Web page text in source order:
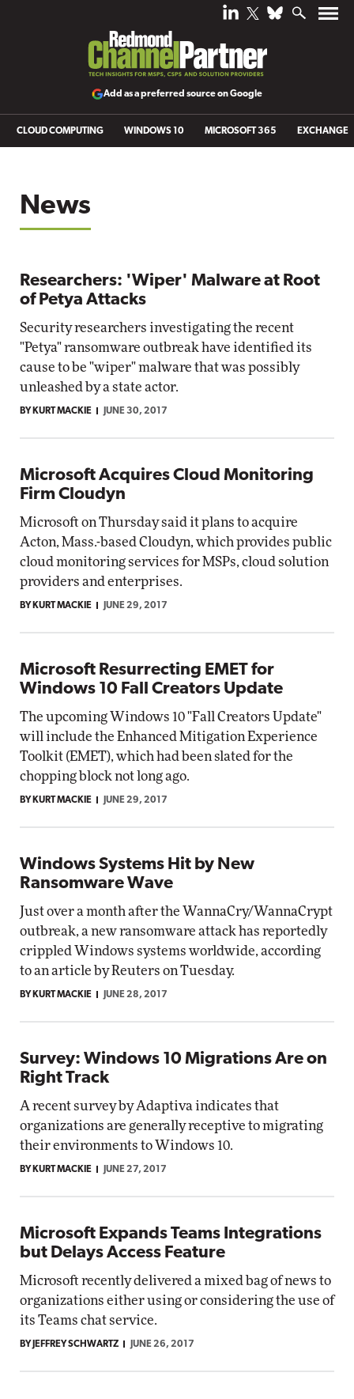
Add as a preferred source on Google
CLOUD COMPUTING WINDOWS 10 MICROSOFT 365 EXCHANGE
News
Researchers: 'Wiper' Malware at Root
of Petya Attacks
Security researchers investigating the recent
"Petya" ransomware outbreak have identified its
cause to be "wiper" malware that was possibly
unleashed by a state actor.
BY KURT MACKIE JUNE 30, 2017
Microsoft Acquires Cloud Monitoring
Firm Cloudyn
Microsoft on Thursday said it plans to acquire
Acton, Mass.-based Cloudyn, which provides public
cloud monitoring services for MSPs, cloud solution
providers and enterprises.
BY KURT MACKIE JUNE 29, 2017
Microsoft Resurrecting EMET for
Windows 10 Fall Creators Update
The upcoming Windows 10 "Fall Creators Update"
will include the Enhanced Mitigation Experience
Toolkit (EMET), which had been slated for the
chopping block not long ago.
BY KURT MACKIE JUNE 29, 2017
Windows Systems Hit by New
Ransomware Wave
Just over a month after the WannaCry/WannaCrypt
outbreak, a new ransomware attack has reportedly
crippled Windows systems worldwide, according
to an article by Reuters on Tuesday.
BY KURT MACKIE JUNE 28, 2017
Survey: Windows 10 Migrations Are on
Right Track
A recent survey by Adaptiva indicates that
organizations are generally receptive to migrating
their environments to Windows 10.
BY KURT MACKIE JUNE 27, 2017
Microsoft Expands Teams Integrations
but Delays Access Feature
Microsoft recently delivered a mixed bag of news to
organizations either using or considering the use of
its Teams chat service.
BY JEFFREY SCHWARTZ JUNE 26, 2017